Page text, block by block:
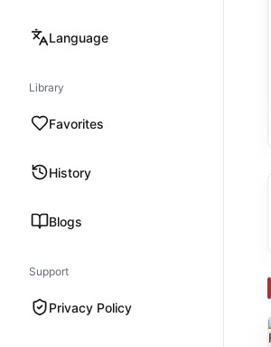
Language
Library
Favorites
History
Blogs
Support
Privacy Policy